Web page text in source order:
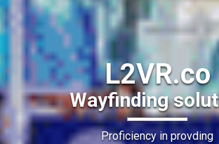
L2VR.co
Wayfinding
Proficiency in provding